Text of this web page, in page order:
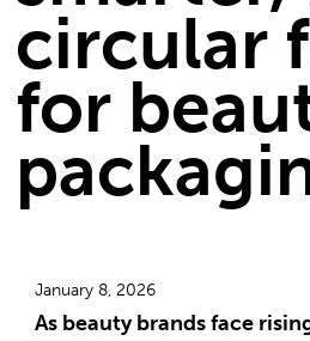
circular
for
January 8, 2026
As beauty brands face